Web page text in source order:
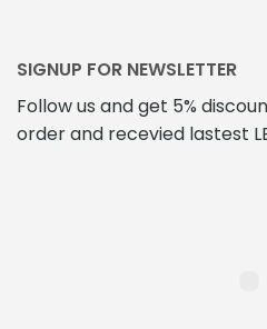
SIGNUP FOR NEWSLETTER
Follow us and get 5%
order and recevied lastest